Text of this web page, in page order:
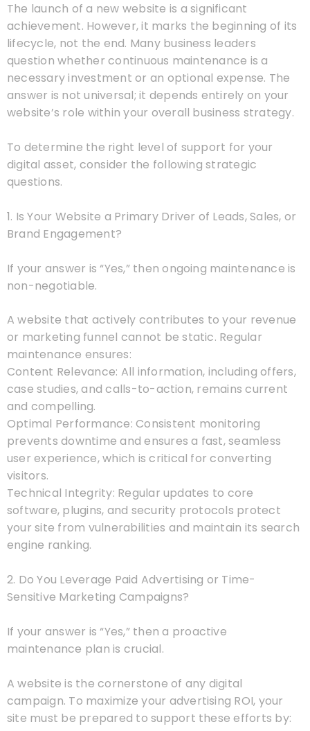
The launch of a new website is a significant
achievement. However, it marks the beginning of its
lifecycle, not the end. Many business leaders
question whether continuous maintenance is a
necessary investment or an optional expense. The
answer is not universal; it depends entirely on your
website’s role within your overall business strategy.
To determine the right level of support for your
digital asset, consider the following strategic
questions.
1. Is Your Website a Primary Driver of Leads, Sales, or
Brand Engagement?
If your answer is “Yes,” then ongoing maintenance is
non-negotiable.
A website that actively contributes to your revenue
or marketing funnel cannot be static. Regular
maintenance ensures:
Content Relevance: All information, including offers,
case studies, and calls-to-action, remains current
and compelling.
Optimal Performance: Consistent monitoring
prevents downtime and ensures a fast, seamless
user experience, which is critical for converting
visitors.
Technical Integrity: Regular updates to core
software, plugins, and security protocols protect
your site from vulnerabilities and maintain its search
engine ranking.
2. Do You Leverage Paid Advertising or Time-
Sensitive Marketing Campaigns?
If your answer is “Yes,” then a proactive
maintenance plan is crucial.
A website is the cornerstone of any digital
campaign. To maximize your advertising ROI, your
site must be prepared to support these efforts by: